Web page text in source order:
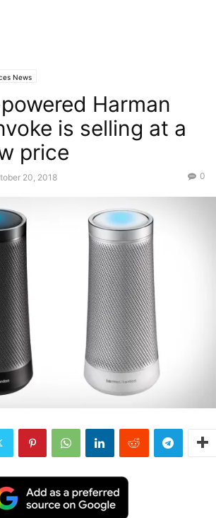
News
Harman
is selling at a
price
20, 2018 0